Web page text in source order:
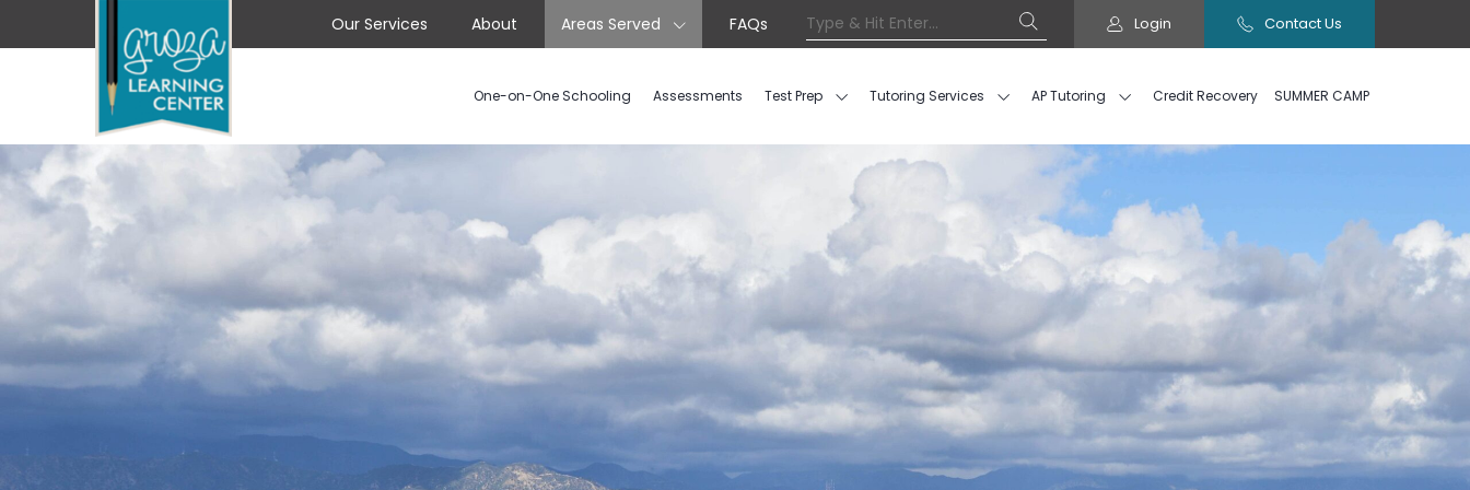
Our Services About Areas Served FAQs Login Contact Us
One-on-One Schooling Assessments Test Prep Tutoring Services AP Tutoring Credit Recovery SUMMER CAMP